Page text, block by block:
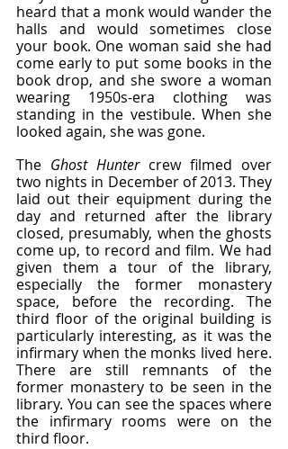
heard that a monk would wander the
halls and would sometimes close
your book. One woman said she had
come early to put some books in the
book drop, and she swore a woman
wearing 1950s-era clothing was
standing in the vestibule. When she
looked again, she was gone.
The Ghost Hunter crew filmed over
two nights in December of 2013. They
laid out their equipment during the
day and returned after the library
closed, presumably, when the ghosts
come up, to record and film. We had
given them a tour of the library,
especially the former monastery
space, before the recording. The
third floor of the original building is
particularly interesting, as it was the
infirmary when the monks lived here.
There are still remnants of the
former monastery to be seen in the
library. You can see the spaces where
the infirmary rooms were on the
third floor.